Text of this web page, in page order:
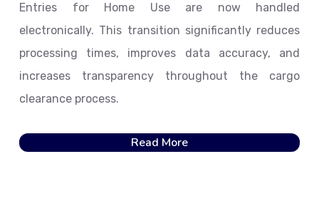
Entries for Home Use are now handled
electronically. This transition significantly reduces
processing times, improves data accuracy, and
increases transparency throughout the cargo
clearance process.
Read More